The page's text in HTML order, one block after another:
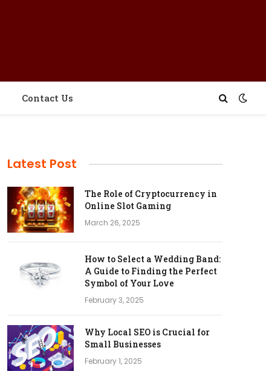
Contact Us
Latest Post
The Role of Cryptocurrency in
Online Slot Gaming
March 26, 2025
How to Select a Wedding Band:
A Guide to Finding the Perfect
Symbol of Your Love
February 3, 2025
Why Local SEO is Crucial for
Small Businesses
February 1, 2025